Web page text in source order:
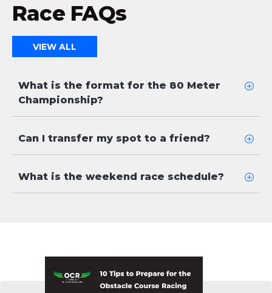
Race FAQs
VIEW ALL
What is the format for the 80 Meter
Championship?
Can I transfer my spot to a friend?
What is the weekend race schedule?